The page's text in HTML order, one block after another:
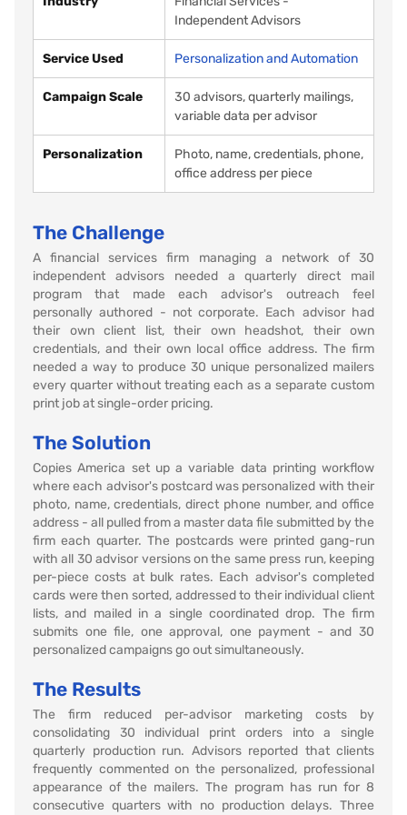
Independent Advisors
Service Used Personalization and Automation
Campaign Scale
30 advisors, quarterly mailings,
variable data per advisor
Personalization
Photo, name, credentials, phone,
office address per piece
The Challenge
A financial services firm managing a network of 30
independent advisors needed a quarterly direct mail
program that made each advisor's outreach feel
personally authored - not corporate. Each advisor had
their own client list, their own headshot, their own
credentials, and their own local office address. The firm
needed a way to produce 30 unique personalized mailers
every quarter without treating each as a separate custom
print job at single-order pricing.
The Solution
Copies America set up a variable data printing workflow
where each advisor's postcard was personalized with their
photo, name, credentials, direct phone number, and office
address - all pulled from a master data file submitted by the
firm each quarter. The postcards were printed gang-run
with all 30 advisor versions on the same press run, keeping
per-piece costs at bulk rates. Each advisor's completed
cards were then sorted, addressed to their individual client
lists, and mailed in a single coordinated drop. The firm
submits one file, one approval, one payment - and 30
personalized campaigns go out simultaneously.
The Results
The firm reduced per-advisor marketing costs by
consolidating 30 individual print orders into a single
quarterly production run. Advisors reported that clients
frequently commented on the personalized, professional
appearance of the mailers. The program has run for 8
consecutive quarters with no production delays. Three